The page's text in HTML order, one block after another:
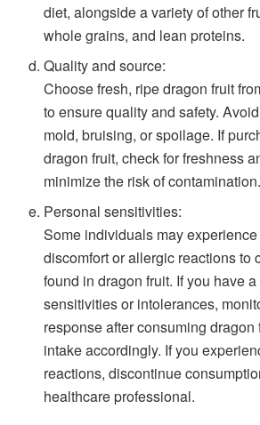
diet, alongside a variety of other
whole grains, and lean proteins.
Quality and source:
Choose fresh, ripe dragon fruit
to ensure quality and safety.
mold, bruising, or spoilage. If
dragon fruit, check for freshness
minimize the risk of contamination.
Personal sensitivities:
Some individuals may
discomfort or allergic reactions to
found in dragon fruit. If you have
sensitivities or intolerances,
response after consuming
intake accordingly. If you
reactions, discontinue
healthcare professional.